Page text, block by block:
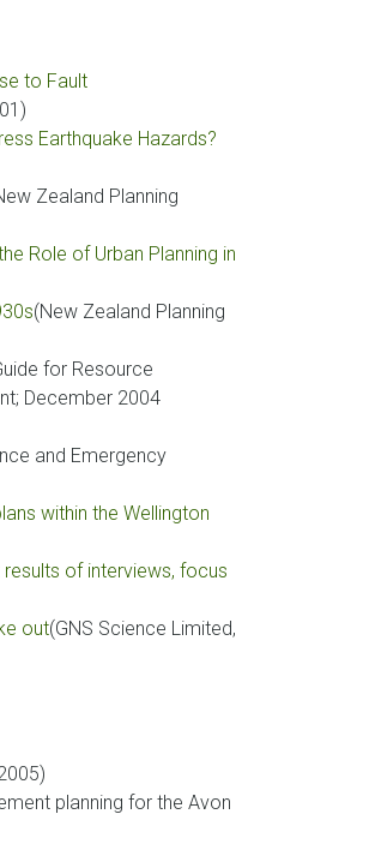
to Fault
Earthquake Hazards?
Zealand Planning
Role of Urban Planning in
(New Zealand Planning
for Resource
December 2004
and Emergency
within the Wellington
of interviews, focus
out(GNS Science Limited,
planning for the Avon